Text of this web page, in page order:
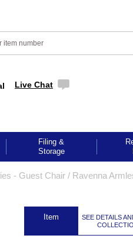
Live Chat
Filing &
Storage
- Guest Chair / Ravenna
Item
SEE DETAILS